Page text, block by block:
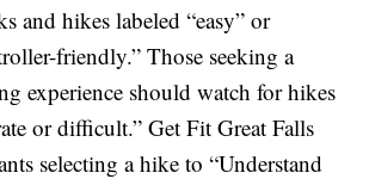
and hikes labeled “easy” or
friendly.” Those seeking a
experience should watch for hikes
or difficult.” Get Fit Great Falls
selecting a hike to “Understand